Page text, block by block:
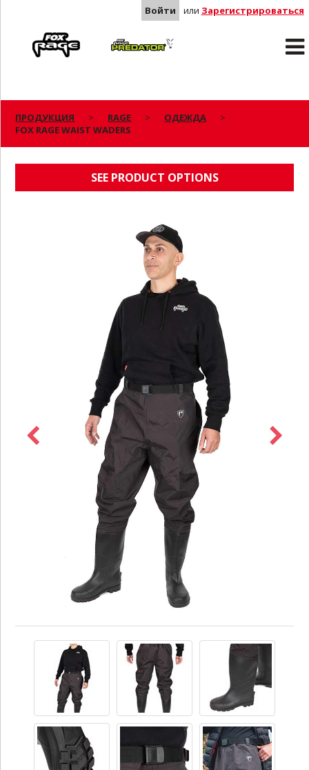
Войти или Зарегистрироваться
Predator
ПРОДУКЦИЯ RAGE
ОДЕЖДА
FOX RAGE WAIST WADERS
SEE PRODUCT OPTIONS